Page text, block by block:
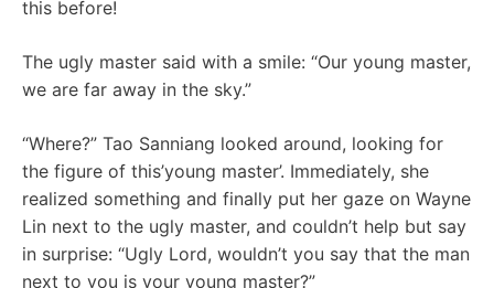
this before!
The ugly master said with a smile: “Our young master,
we are far away in the sky.”
“Where?” Tao Sanniang looked around, looking for
the figure of this’young master’. Immediately, she
realized something and finally put her gaze on Wayne
Lin next to the ugly master, and couldn’t help but say
in surprise: “Ugly Lord, wouldn’t you say that the man
next to you is your young master?”